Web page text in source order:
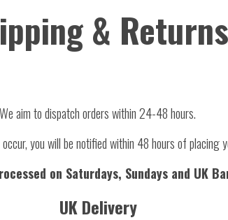
& Returns
We aim to dispatch orders within 24-48 hours.
you will be notified within 48 hours of placing
on Saturdays, Sundays and UK
UK Delivery